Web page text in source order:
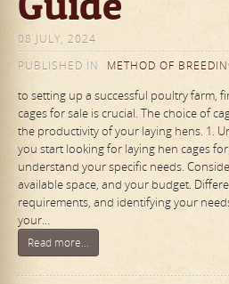
08 JULY, 2024
PUBLISHED IN
METHOD OF
to setting up a successful poultry farm,
cages for sale is crucial. The choice of
the productivity of your laying hens. 1.
you start looking for laying hen cages
understand your specific needs.
available space, and your budget.
requirements, and identifying your
your…
Read more...